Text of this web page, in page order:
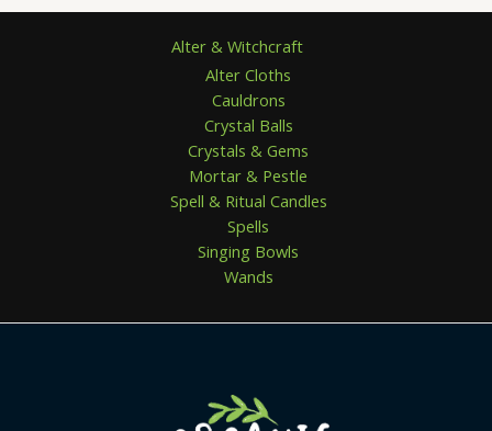
Alter & Witchcraft
Alter Cloths
Cauldrons
Crystal Balls
Crystals & Gems
Mortar & Pestle
Spell & Ritual Candles
Spells
Singing Bowls
Wands